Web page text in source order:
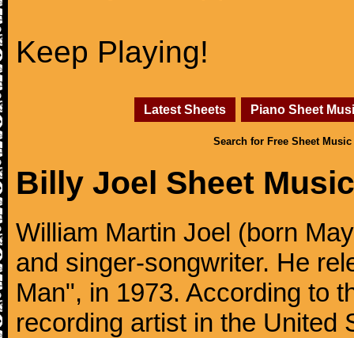
Keep Playing!
Latest Sheets Piano Sheet
Search for Free Sheet Music
Billy Joel Sheet Music
William Martin Joel (born
and singer-songwriter. He
Man", in 1973. According to
recording artist in the United